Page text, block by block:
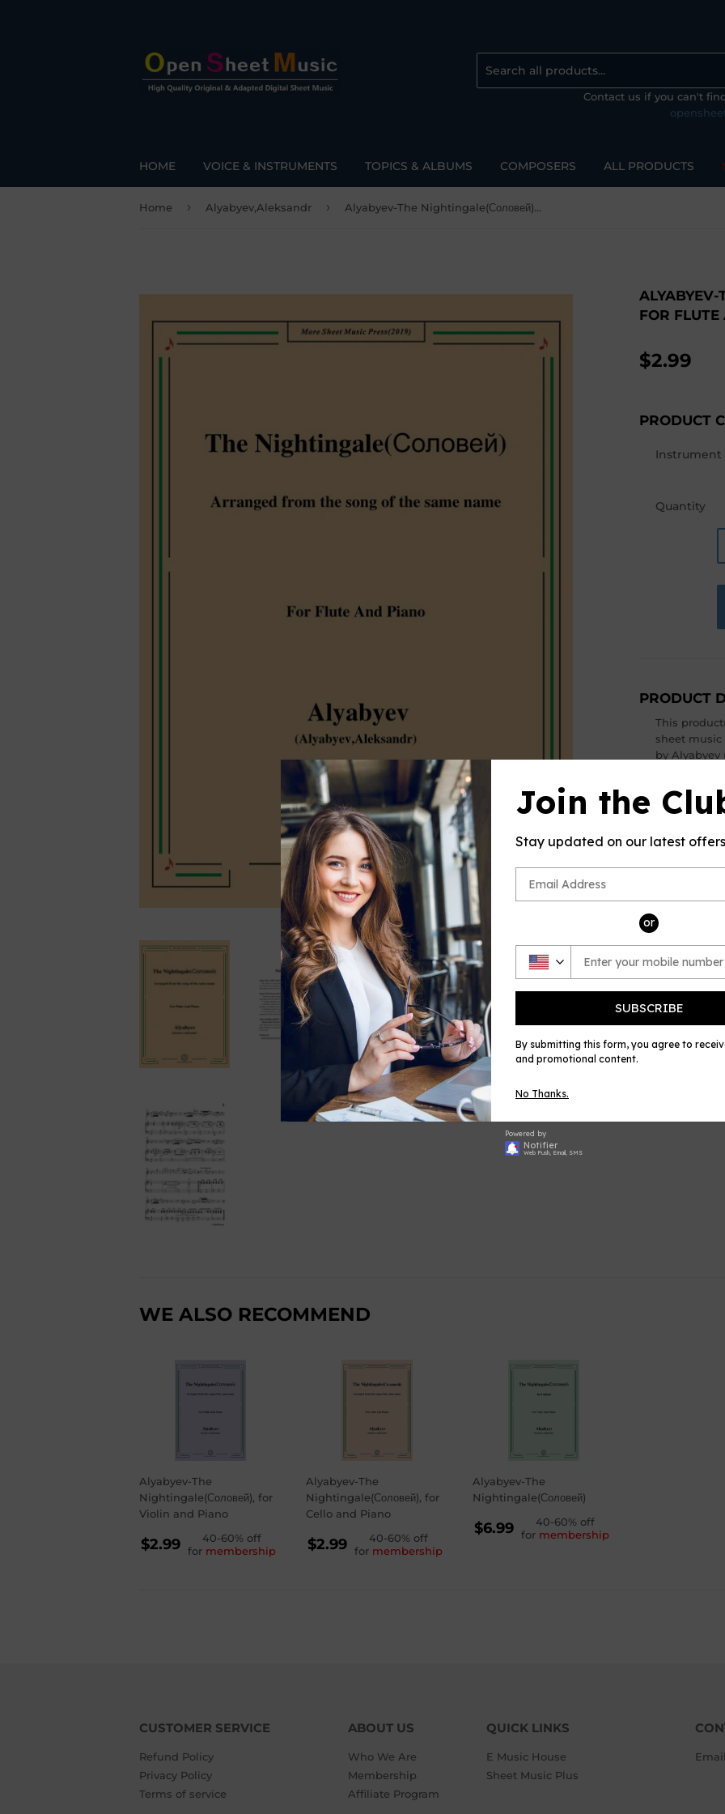
Contact us if you can't
HOME VOICE & INSTRUMENTS TOPICS & ALBUMS COMPOSERS ALL PRODUCTS
Home › Alyabyev,Aleksandr › Alyabyev-The Nightingale(Соловей), for Flute and Piano
FOR
$2.99
PRODUCT
Instrument
Quantity
PRODUCT
This
sheet music
by Alyabyev
by OSM,
Please
no returns
errors in
and always
WE ALSO RECOMMEND
Alyabyev-The
Nightingale(Соловей), for
Violin and Piano
REGULAR
PRICE
$2.99
$2.99
40-60% off
for membership
Alyabyev-The
Nightingale(Соловей), for
Cello and Piano
REGULAR
PRICE
$2.99
$2.99
40-60% off
for membership
Alyabyev-The
Nightingale(Соловей)
REGULAR
PRICE
$6.99
$6.99
40-60% off
for membership
CUSTOMER SERVICE
Refund Policy
Privacy Policy
Terms of service
ABOUT US
Who We Are
Membership
Affiliate Program
QUICK LINKS
E Music House
Sheet Music Plus
Email
Join the
Stay updated on our latest offers
or
SUBSCRIBE
Powered by
Notifier
Web Push, Email, SMS
By submitting this form, you agree to
and promotional content.
No Thanks.